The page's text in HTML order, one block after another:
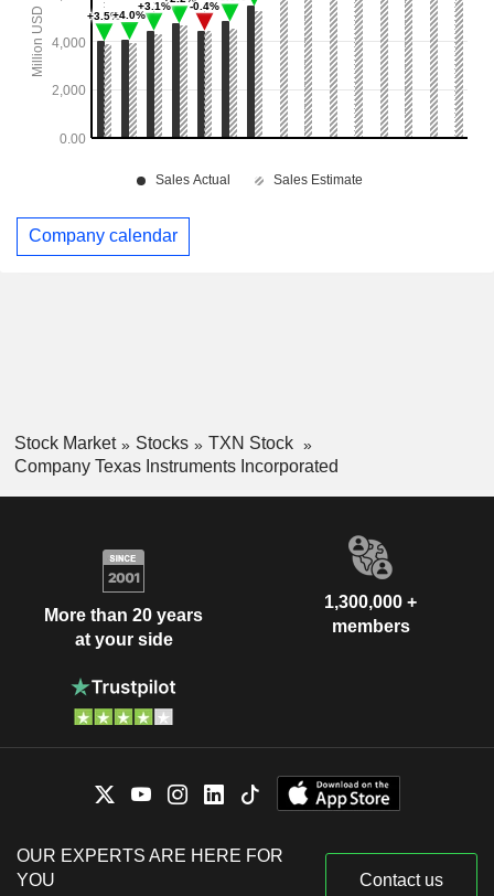
Company calendar
Stock Market Stocks
TXN Stock
Company Texas Instruments Incorporated
More than 20 years
at your side
1,300,000 +
members
OUR EXPERTS ARE HERE FOR
YOU
Contact us